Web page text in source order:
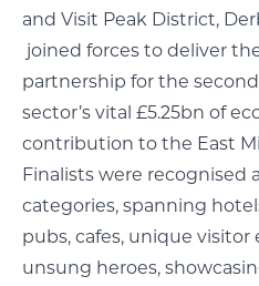
and Visit Peak District,
joined forces to deliver
partnership for the
sector’s vital £5.25bn of
contribution to the East
Finalists were recognised
categories, spanning
pubs, cafes, unique visitor
unsung heroes,